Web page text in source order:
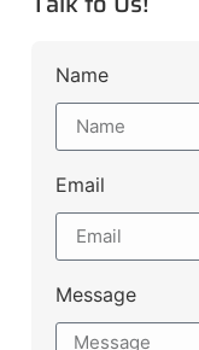
Name
Email
Message